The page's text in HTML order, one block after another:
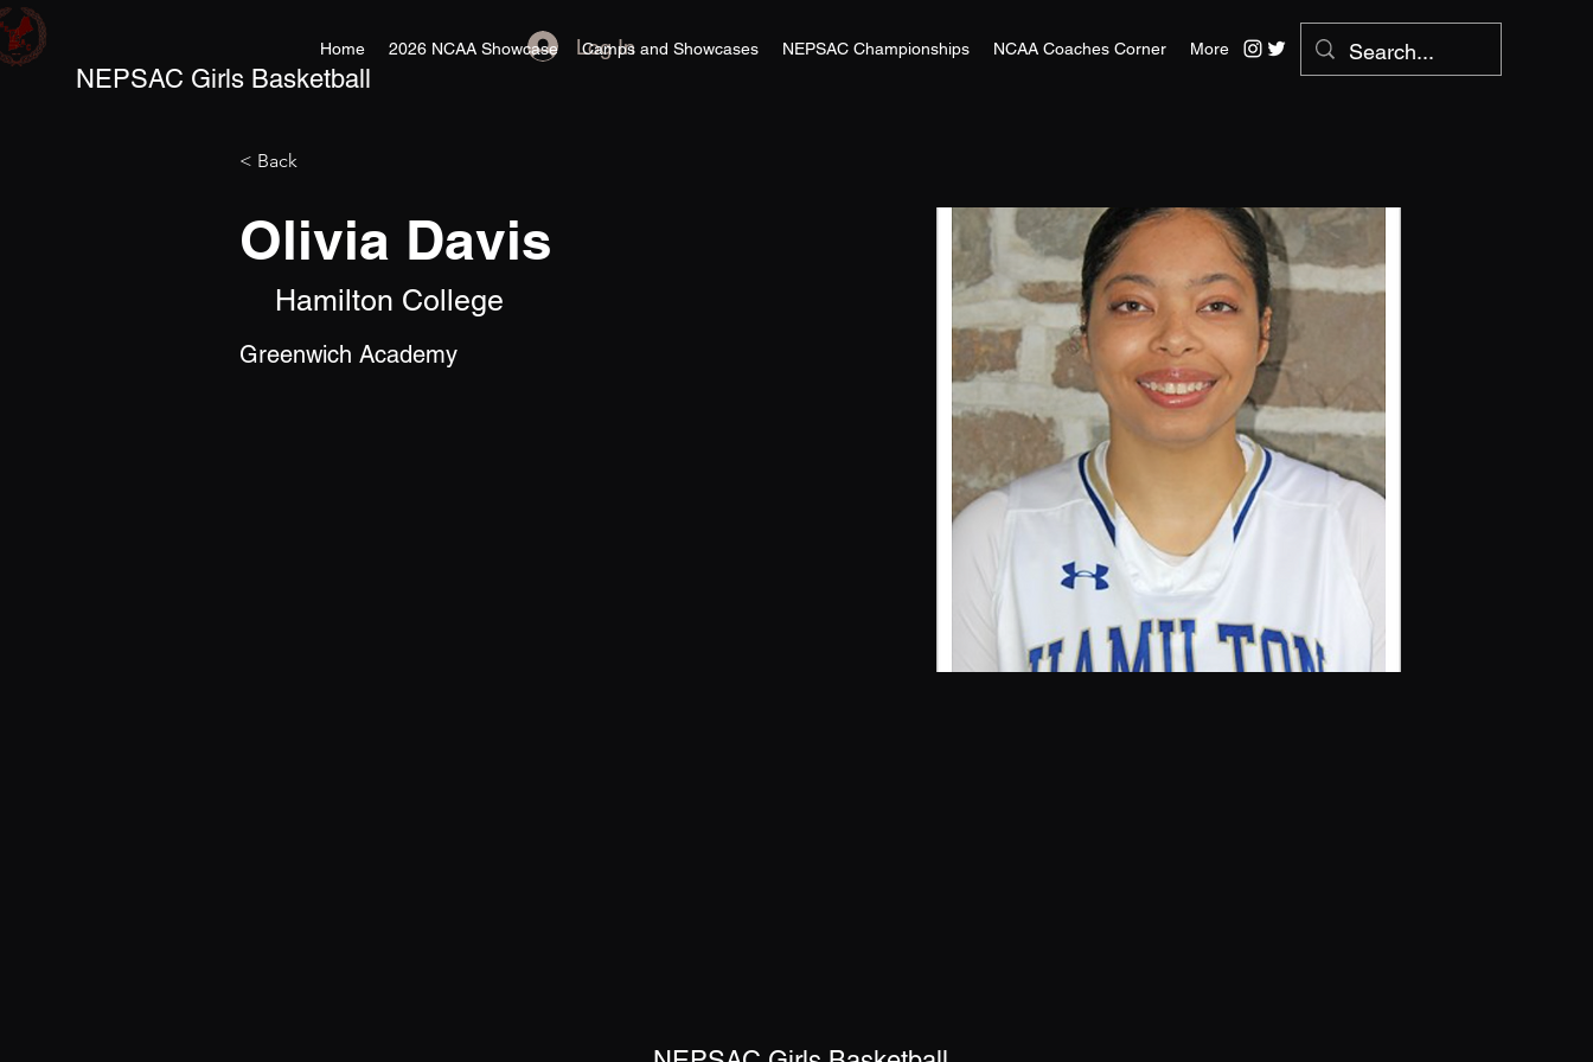
Log In
Home 2026 NCAA Showcase Camps and Showcases NEPSAC Championships NCAA Coaches Corner More
NEPSAC Girls Basketball
< Back
Olivia Davis
Hamilton College
Greenwich Academy